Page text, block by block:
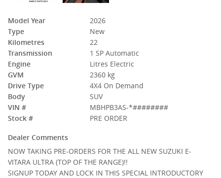
Model Year
2026
Type
New
Kilometres
22
Transmission
1 SP Automatic
Engine
Litres Electric
GVM
2360 kg
Drive Type
4X4 On Demand
Body
SUV
VIN #
MBHPB3AS-*########
Stock #
PRE ORDER
Dealer Comments
NOW TAKING PRE-ORDERS FOR THE ALL NEW SUZUKI E-
VITARA ULTRA (TOP OF THE RANGE)!!
SIGNUP TODAY AND LOCK IN THIS SPECIAL INTRODUCTORY